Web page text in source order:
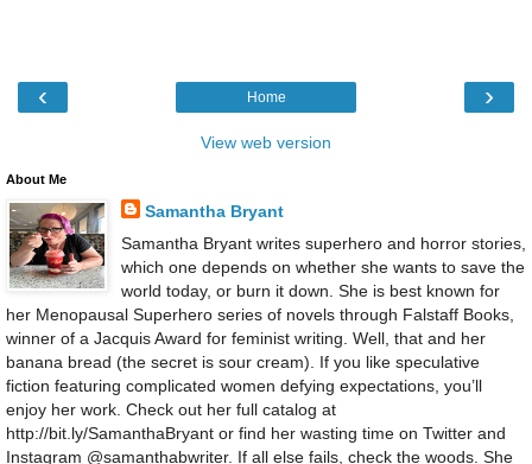
‹ ›
Home
View web version
About Me
Samantha Bryant
Samantha Bryant writes superhero and horror stories,
which one depends on whether she wants to save the
world today, or burn it down. She is best known for
her Menopausal Superhero series of novels through Falstaff Books,
winner of a Jacquis Award for feminist writing. Well, that and her
banana bread (the secret is sour cream). If you like speculative
fiction featuring complicated women defying expectations, you’ll
enjoy her work. Check out her full catalog at
http://bit.ly/SamanthaBryant or find her wasting time on Twitter and
Instagram @samanthabwriter. If all else fails, check the woods. She